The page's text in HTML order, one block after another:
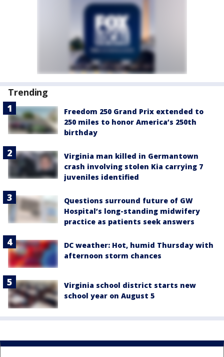
Trending
Freedom 250 Grand Prix extended to
250 miles to honor America’s 250th
birthday
Virginia man killed in Germantown
crash involving stolen Kia carrying 7
juveniles identified
Questions surround future of GW
Hospital’s long-standing midwifery
practice as patients seek answers
DC weather: Hot, humid Thursday with
afternoon storm chances
Virginia school district starts new
school year on August 5